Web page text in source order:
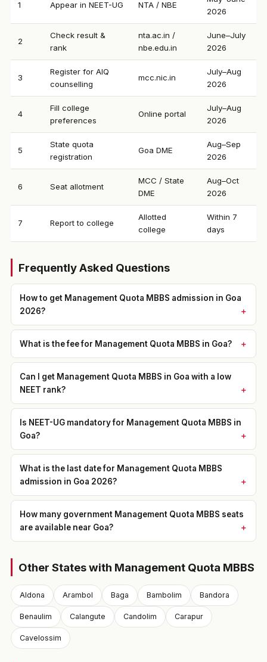
1 Appear in NEET-UG NTA / NBE
2026
2
Check result &
rank
nta.ac.in /
nbe.edu.in
June–July
2026
3
Register for AIQ
counselling
mcc.nic.in
July–Aug
2026
4
Fill college
preferences
Online portal
July–Aug
2026
5
State quota
registration
Goa DME
Aug–Sep
2026
6 Seat allotment
MCC / State
DME
Aug–Oct
2026
7 Report to college
Allotted
college
Within 7
days
Frequently Asked Questions
How to get Management Quota MBBS admission in Goa
2026?
What is the fee for Management Quota MBBS in Goa?
Can I get Management Quota MBBS in Goa with a low
NEET rank?
Is NEET-UG mandatory for Management Quota MBBS in
Goa?
What is the last date for Management Quota MBBS
admission in Goa 2026?
How many government Management Quota MBBS seats
are available near Goa?
Other States with Management Quota MBBS
Aldona Arambol Baga Bambolim Bandora
Benaulim Calangute Candolim Carapur
Cavelossim